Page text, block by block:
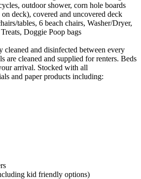
outdoor shower, corn hole boards
deck), covered and uncovered deck
tables, 6 beach chairs, Washer/Dryer,
Doggie Poop bags
cleaned and disinfected between every
are cleaned and supplied for renters. Beds
arrival. Stocked with all
and paper products including:
kid friendly options)